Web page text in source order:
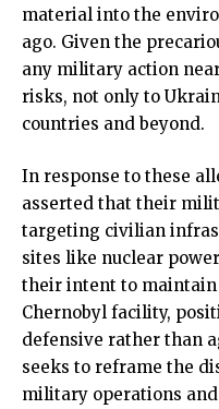
material into the
ago. Given the
any military action
risks, not only to
countries and beyond.
In response to these
asserted that their
targeting civilian
sites like nuclear
their intent to
Chernobyl facility,
defensive rather than
seeks to reframe the
military operations